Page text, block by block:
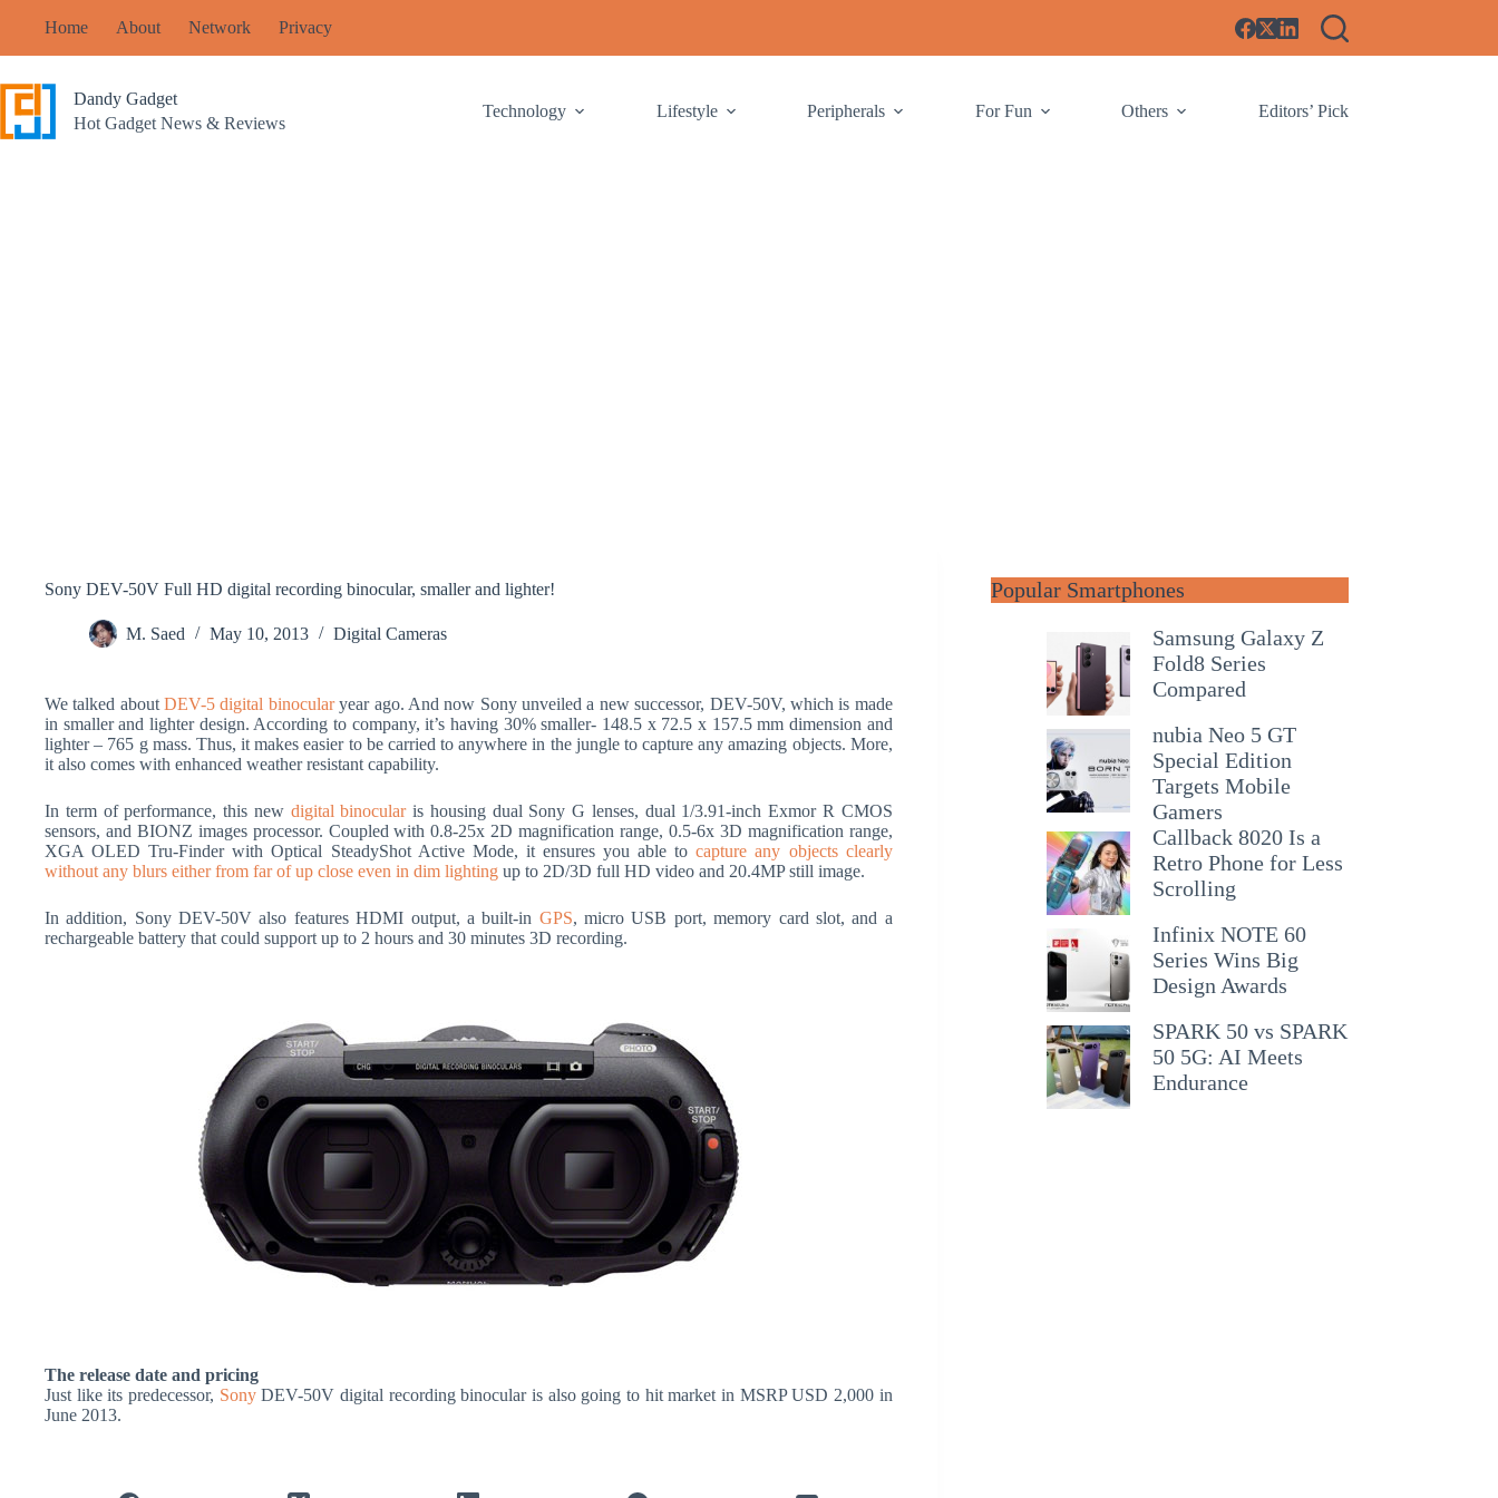
Home About Network Privacy
Dandy Gadget
Hot Gadget News & Reviews
Technology Lifestyle Peripherals For Fun Others Editors’ Pick
Sony DEV-50V Full HD digital recording binocular, smaller and lighter!
M. Saed May 10, 2013 Digital Cameras
We talked aboutDEV-5 digital binocularyear ago. And now Sony unveiled a new successor, DEV-50V, which is made
in smaller and lighter design. According to company, it’s having 30% smaller- 148.5 x 72.5 x 157.5 mm dimension and
lighter – 765 g mass. Thus, it makes easier to be carried to anywhere in the jungle to capture any amazing objects. More,
it also comes with enhanced weather resistant capability.
In term of performance, this new digital binocularis housing dual Sony G lenses, dual 1/3.91-inch Exmor R CMOS
sensors, and BIONZ images processor. Coupled with 0.8-25x 2D magnification range, 0.5-6x 3D magnification range,
XGA OLED Tru-Finder with Optical SteadyShot Active Mode, it ensures you able tocapture any objects clearly
without any blurs either from far of up close even in dim lighting up to 2D/3D full HD video and 20.4MP still image.
In addition, Sony DEV-50V also features HDMI output, a built-in GPS, micro USB port, memory card slot, and a
rechargeable battery that could support up to 2 hours and 30 minutes 3D recording.
The release date and pricing
Just like its predecessor, SonyDEV-50V digital recording binocular is also going to hit market in MSRP USD 2,000 in
June 2013.
Popular Smartphones
Samsung Galaxy Z
Fold8 Series
Compared
nubia Neo 5 GT
Special Edition
Targets Mobile
Gamers
Callback 8020 Is a
Retro Phone for Less
Scrolling
Infinix NOTE 60
Series Wins Big
Design Awards
SPARK 50 vs SPARK
50 5G: AI Meets
Endurance